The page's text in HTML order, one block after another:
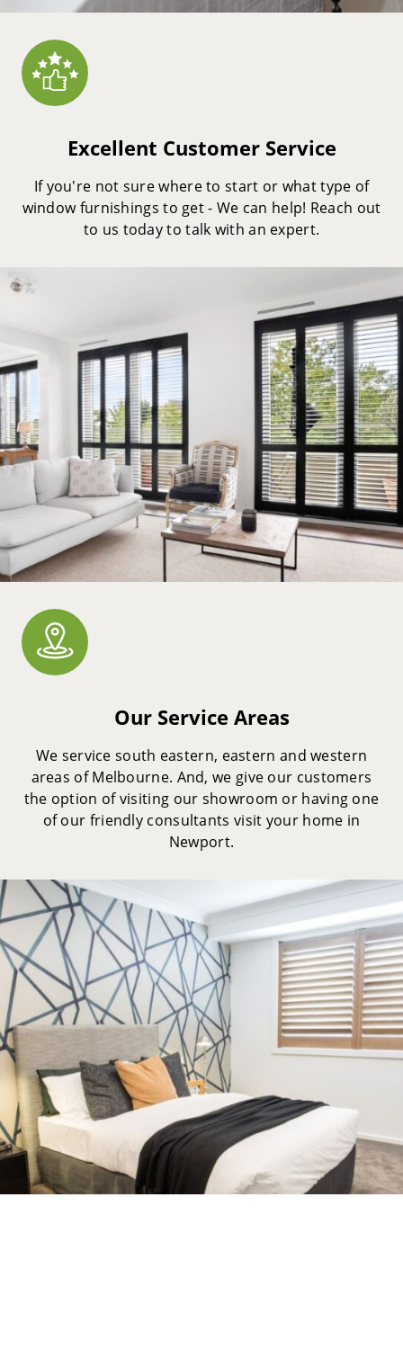
Excellent Customer Service
If you're not sure where to start or what type of
window furnishings to get - We can help! Reach out
to us today to talk with an expert.
Our Service Areas
We service south eastern, eastern and western
areas of Melbourne. And, we give our customers
the option of visiting our showroom or having one
of our friendly consultants visit your home in
Newport.